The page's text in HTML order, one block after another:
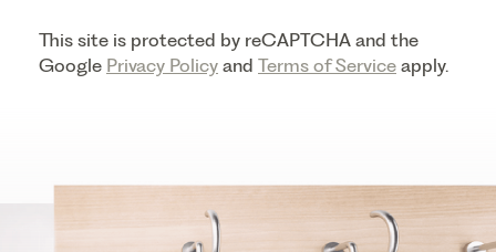
This site is protected by reCAPTCHA and the
Google Privacy Policy and Terms of Service apply.